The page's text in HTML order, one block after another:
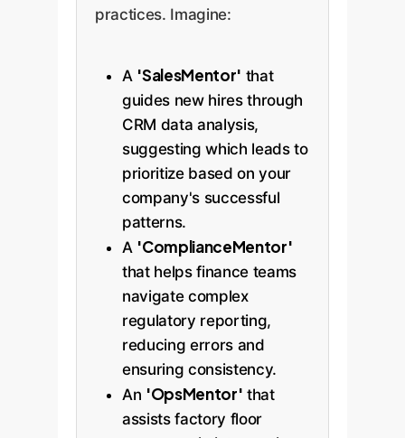
practices. Imagine:
A 'SalesMentor' that
guides new hires through
CRM data analysis,
suggesting which leads to
prioritize based on your
company's successful
patterns.
A 'ComplianceMentor'
that helps finance teams
navigate complex
regulatory reporting,
reducing errors and
ensuring consistency.
An 'OpsMentor' that
assists factory floor